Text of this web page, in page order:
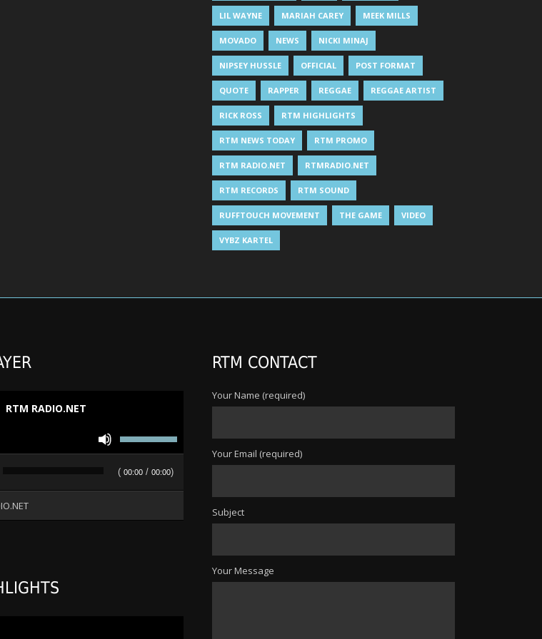
LIL WAYNE MARIAH CAREY MEEK MILLS
MOVADO NEWS NICKI MINAJ
NIPSEY HUSSLE OFFICIAL POST FORMAT
QUOTE RAPPER REGGAE REGGAE ARTIST
RICK ROSS RTM HIGHLIGHTS
RTM NEWS TODAY RTM PROMO
RTM RADIO.NET RTMRADIO.NET
RTM RECORDS RTM SOUND
RUFFTOUCH MOVEMENT THE GAME VIDEO
VYBZ KARTEL
RTM RADIO.NET
( 00:00/ 00:00)
Use
Up/Down
Arrow
RTM CONTACT
Your Name (required)
Your Email (required)
Subject
Your Message